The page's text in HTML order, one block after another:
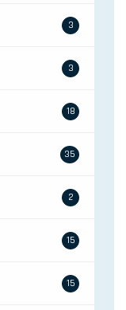
3
3
18
35
2
15
15